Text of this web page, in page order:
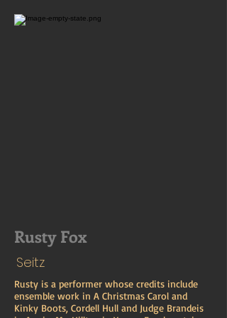
Rusty Fox
Seitz
Rusty is a performer whose credits include
ensemble work in A Christmas Carol and
Kinky Boots, Cordell Hull and Judge Brandeis